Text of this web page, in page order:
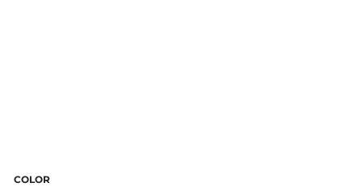
COLOR